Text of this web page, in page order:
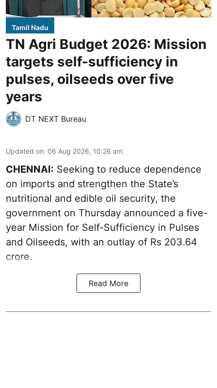
Tamil Nadu
TN Agri Budget 2026: Mission
targets self-sufficiency in
pulses, oilseeds over five
years
DT NEXT Bureau
Updated on: 06 Aug 2026, 10:26 am
CHENNAI: Seeking to reduce dependence
on imports and strengthen the State’s
nutritional and edible oil security, the
government on Thursday announced a five-
year Mission for Self-Sufficiency in Pulses
and Oilseeds, with an outlay of Rs 203.64
crore.
Read More